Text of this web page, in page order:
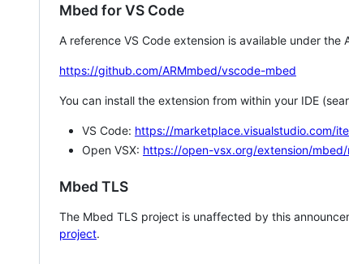
Mbed for VS Code
A reference VS Code extension is available under the
https://github.com/ARMmbed/vscode-mbed
You can install the extension from within your IDE
VS Code: https://marketplace.visualstudio.com/
Open VSX: https://open-vsx.org/extension/
Mbed TLS
The Mbed TLS project is unaffected by this
project.